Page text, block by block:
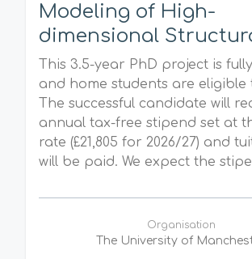
Modeling of High-
dimensional
This 3.5-year PhD project is
and home students are eligible
The successful candidate will
annual tax-free stipend set at
rate (£21,805 for 2026/27) and
will be paid. We expect the
Organisation
The University of